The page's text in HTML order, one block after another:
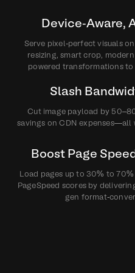
Device‑Aware,
Serve pixel‑perfect visuals
resizing, smart crop,
powered transformations to
Slash
Cut image payload by
savings on CDN expenses—all
Boost Page
Load pages up to 30% to
PageSpeed scores by
gen